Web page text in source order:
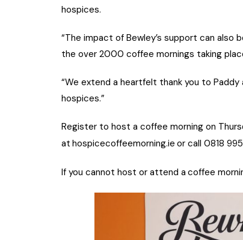
hospices.
“The impact of Bewley’s support can
the over 2000 coffee mornings taking
“We extend a heartfelt thank you to
hospices.”
Register to host a coffee morning on
at hospicecoffeemorning.ie or call 0818
If you cannot host or attend a coffee